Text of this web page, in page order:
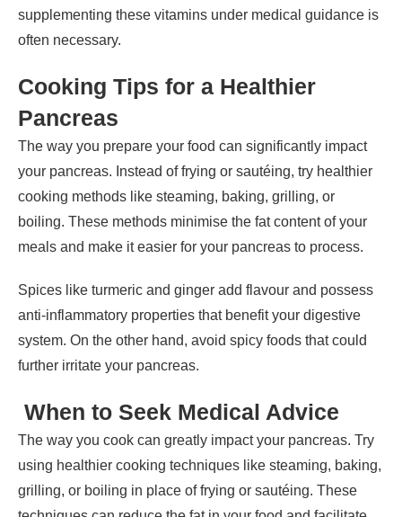
supplementing these vitamins under medical guidance is
often necessary.
Cooking Tips for a Healthier
Pancreas
The way you prepare your food can significantly impact
your pancreas. Instead of frying or sautéing, try healthier
cooking methods like steaming, baking, grilling, or
boiling. These methods minimise the fat content of your
meals and make it easier for your pancreas to process.
Spices like turmeric and ginger add flavour and possess
anti-inflammatory properties that benefit your digestive
system. On the other hand, avoid spicy foods that could
further irritate your pancreas.
When to Seek Medical Advice
The way you cook can greatly impact your pancreas. Try
using healthier cooking techniques like steaming, baking,
grilling, or boiling in place of frying or sautéing. These